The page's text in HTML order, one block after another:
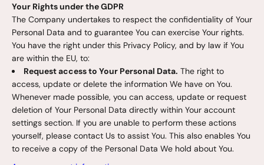
Your Rights under the GDPR
The Company undertakes to respect the confidentiality of Your
Personal Data and to guarantee You can exercise Your rights.
You have the right under this Privacy Policy, and by law if You
are within the EU, to:
Request access to Your Personal Data. The right to
access, update or delete the information We have on You.
Whenever made possible, you can access, update or request
deletion of Your Personal Data directly within Your account
settings section. If you are unable to perform these actions
yourself, please contact Us to assist You. This also enables You
to receive a copy of the Personal Data We hold about You.